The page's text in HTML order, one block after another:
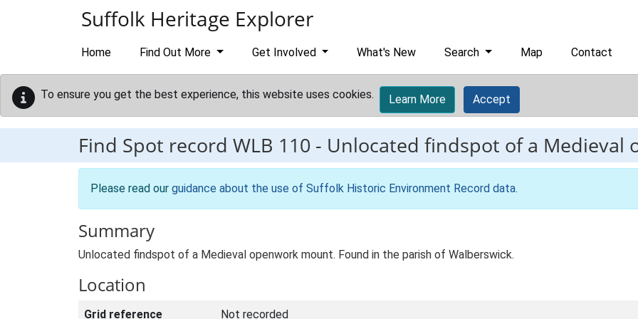
Suffolk Heritage Explorer
Home Find Out More Get Involved What's New Search Map Contact
To ensure you get the best experience, this website uses cookies. Learn More Accept
Find Spot record WLB 110 - Unlocated findspot of a Medieval
Please read our guidance about the use of Suffolk Historic Environment Record data.
Summary
Unlocated findspot of a Medieval openwork mount. Found in the parish of Walberswick.
Location
Grid reference Not recorded